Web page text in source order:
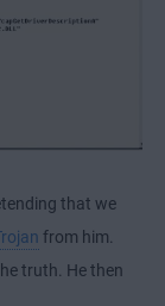
that we
from him.
truth. He then